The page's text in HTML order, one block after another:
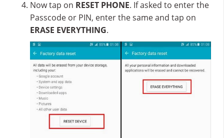
Now tap on RESET PHONE. If asked to enter the
Passcode or PIN, enter the same and tap on
ERASE EVERYTHING.